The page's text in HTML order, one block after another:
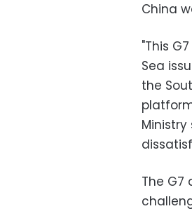
China
"This
Sea
the
The